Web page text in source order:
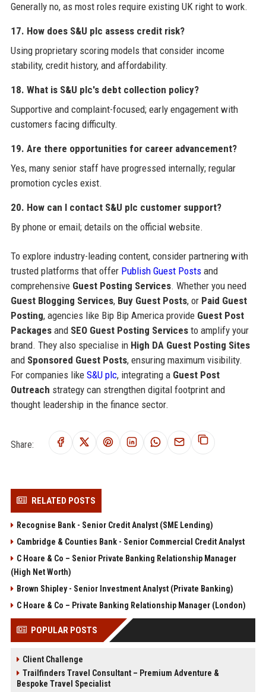
Generally no, as most roles require existing UK right to work.
17. How does S&U plc assess credit risk?
Using proprietary scoring models that consider income
stability, credit history, and affordability.
18. What is S&U plc's debt collection policy?
Supportive and complaint-focused; early engagement with
customers facing difficulty.
19. Are there opportunities for career advancement?
Yes, many senior staff have progressed internally; regular
promotion cycles exist.
20. How can I contact S&U plc customer support?
By phone or email; details on the official website.
To explore industry-leading content, consider partnering with
trusted platforms that offer Publish Guest Postsand
comprehensive Guest Posting Services. Whether you need
Guest Blogging Services, Buy Guest Posts, or Paid Guest
Posting, agencies like Bip Bip America provide Guest Post
Packagesand SEO Guest Posting Servicesto amplify your
brand. They also specialise in High DA Guest Posting Sites
and Sponsored Guest Posts, ensuring maximum visibility.
For companies like S&U plc, integrating a Guest Post
Outreach strategy can strengthen digital footprint and
thought leadership in the finance sector.
Share:
RELATED POSTS
Recognise Bank - Senior Credit Analyst (SME Lending)
Cambridge & Counties Bank - Senior Commercial Credit Analyst
C Hoare & Co – Senior Private Banking Relationship Manager
(High Net Worth)
Brown Shipley - Senior Investment Analyst (Private Banking)
C Hoare & Co – Private Banking Relationship Manager (London)
POPULAR POSTS
Client Challenge
Trailfinders Travel Consultant – Premium Adventure &
Bespoke Travel Specialist